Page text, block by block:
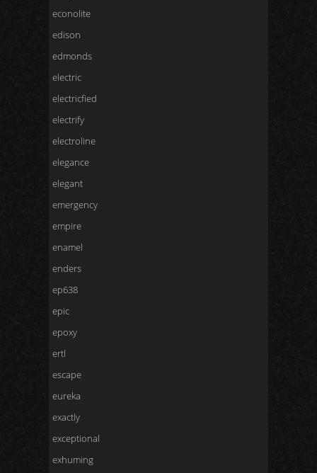
econolite
edison
edmonds
electric
electricfied
electrify
electroline
elegance
elegant
emergency
empire
enamel
enders
ep638
epic
epoxy
ertl
escape
eureka
exactly
exceptional
exhuming